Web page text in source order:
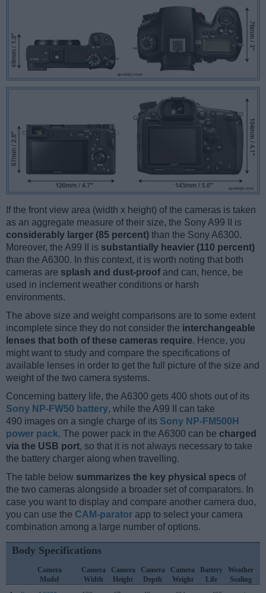
If the front view area (width x height) of the cameras is taken
as an aggregate measure of their size, the Sony A99 II is
considerably larger (85 percent) than the Sony A6300.
Moreover, the A99 II is substantially heavier (110 percent)
than the A6300. In this context, it is worth noting that both
cameras are splash and dust-proof and can, hence, be
used in inclement weather conditions or harsh
environments.
The above size and weight comparisons are to some extent
incomplete since they do not consider the interchangeable
lenses that both of these cameras require. Hence, you
might want to study and compare the specifications of
available lenses in order to get the full picture of the size and
weight of the two camera systems.
Concerning battery life, the A6300 gets 400 shots out of its
Sony NP-FW50 battery, while the A99 II can take
490 images on a single charge of its Sony NP-FM500H
power pack. The power pack in the A6300 can be charged
via the USB port, so that it is not always necessary to take
the battery charger along when travelling.
The table below summarizes the key physical specs of
the two cameras alongside a broader set of comparators. In
case you want to display and compare another camera duo,
you can use the CAM-parator app to select your camera
combination among a large number of options.
Body Specifications
Camera
Model
Camera
Width
Camera
Height
Camera
Depth
Camera
Weight
Battery
Life
Weather
Sealing